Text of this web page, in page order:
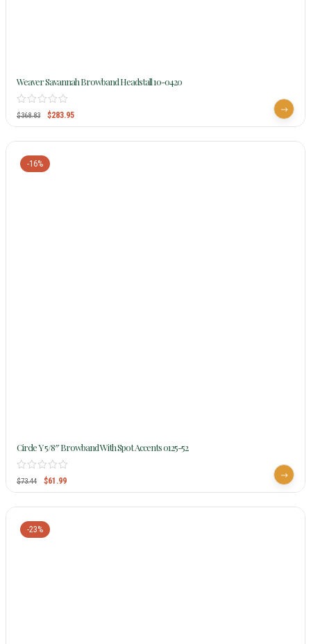
Weaver Savannah Browband Headstall 10-0420
$368.83 $283.95
-16%
Circle Y 5/8″ Browband With Spot Accents 0125-52
$73.44 $61.99
-23%